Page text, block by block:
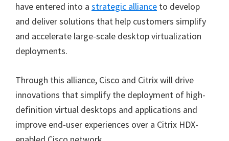
have entered into a strategic alliance to develop
and deliver solutions that help customers simplify
and accelerate large-scale desktop virtualization
deployments.
Through this alliance, Cisco and Citrix will drive
innovations that simplify the deployment of high-
definition virtual desktops and applications and
improve end-user experiences over a Citrix HDX-